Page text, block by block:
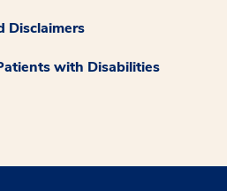
Disclaimers
with Disabilities